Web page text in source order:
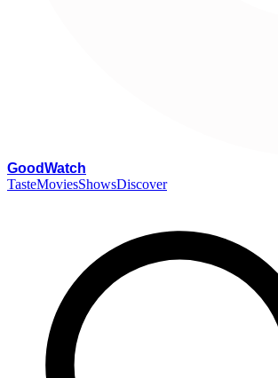
GoodWatch
TasteMoviesShowsDiscover